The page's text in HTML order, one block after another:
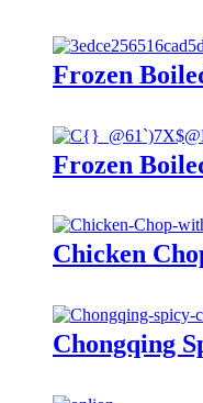
Frozen
Frozen
Chicken
Chongqing